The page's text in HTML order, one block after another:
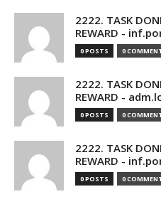
2222. TASK
REWARD -
0 POSTS 0
2222. TASK
REWARD -
0 POSTS 0
2222. TASK
REWARD -
0 POSTS 0